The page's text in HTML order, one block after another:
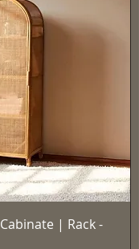
| Rack -